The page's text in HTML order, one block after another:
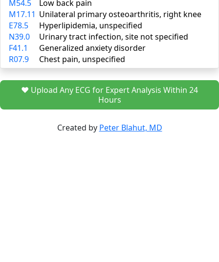
M54.5
Low back pain
M17.11 Unilateral primary osteoarthritis, right knee
E78.5
Hyperlipidemia, unspecified
N39.0
Urinary tract infection, site not specified
F41.1
Generalized anxiety disorder
R07.9
Chest pain, unspecified
❤️ Upload Any ECG for Expert Analysis Within 24
Hours
Created by Peter Blahut, MD